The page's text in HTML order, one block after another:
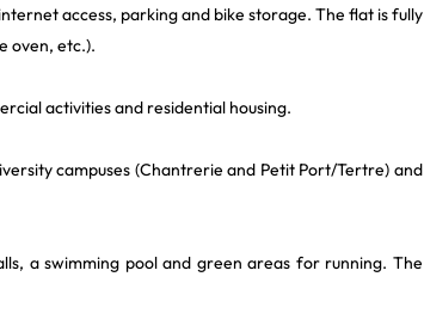
access, parking and bike storage. The flat is fully
oven, etc.).
activities and residential housing.
campuses (Chantrerie and Petit Port/Tertre) and
a swimming pool and green areas for running. The